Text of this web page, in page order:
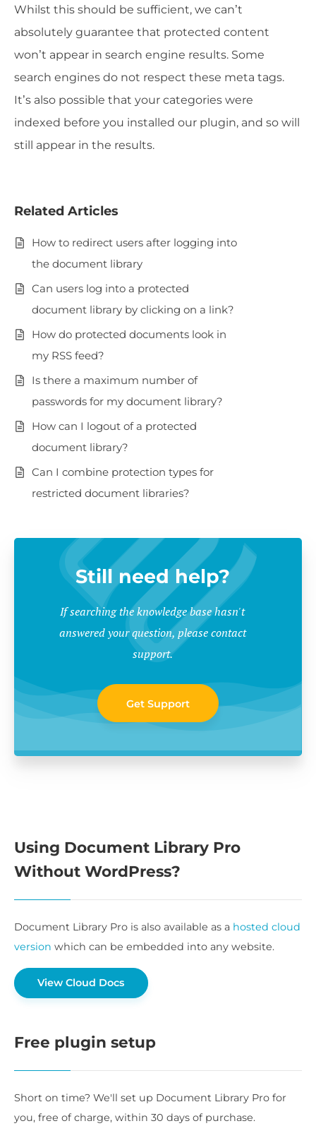
Whilst this should be sufficient, we can’t
absolutely guarantee that protected content
won’t appear in search engine results. Some
search engines do not respect these meta tags.
It’s also possible that your categories were
indexed before you installed our plugin, and so will
still appear in the results.
Related Articles
How to redirect users after logging into
the document library
Can users log into a protected
document library by clicking on a link?
How do protected documents look in
my RSS feed?
Is there a maximum number of
passwords for my document library?
How can I logout of a protected
document library?
Can I combine protection types for
restricted document libraries?
Still need help?
If searching the knowledge base hasn't
answered your question, please contact
support.
Get Support
Using Document Library Pro
Without WordPress?
Document Library Pro is also available as a hosted cloud
version which can be embedded into any website.
View Cloud Docs
Free plugin setup
Short on time? We'll set up Document Library Pro for
you, free of charge, within 30 days of purchase.